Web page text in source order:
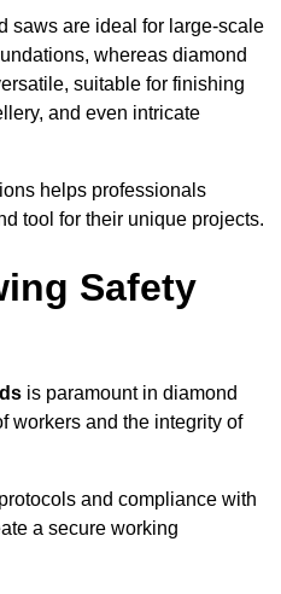
saws are ideal for large-scale
whereas diamond
suitable for finishing
and even intricate
helps professionals
tool for their unique projects.
Safety
is paramount in diamond
workers and the integrity of
and compliance with
a secure working